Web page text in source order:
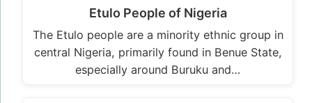
Etulo People of Nigeria
The Etulo people are a minority ethnic group in
central Nigeria, primarily found in Benue State,
especially around Buruku and…